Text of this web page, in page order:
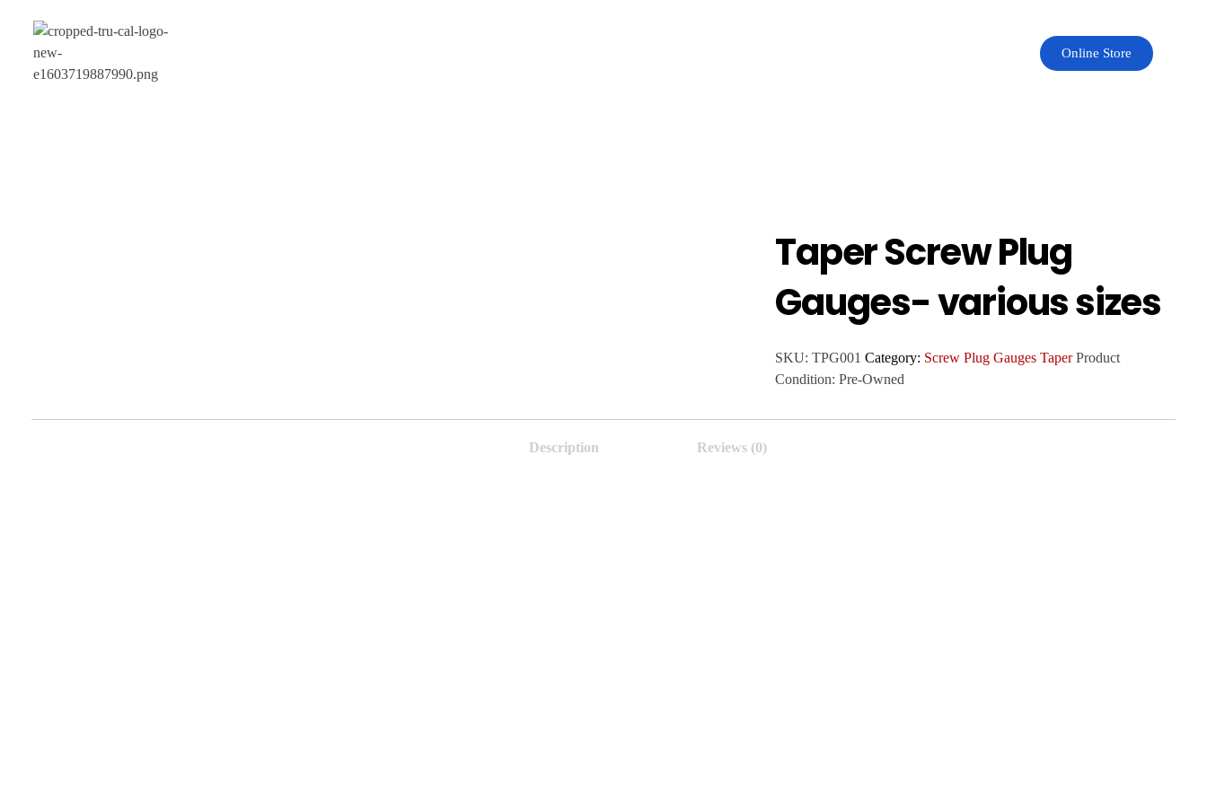
Online Store
Taper Screw Plug
Gauges- various sizes
SKU:TPG001 Category: Screw Plug Gauges Taper Product
Condition:Pre-Owned
Description Reviews (0)